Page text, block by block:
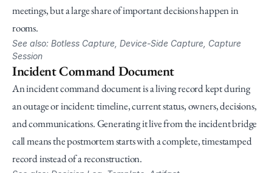
meetings, but a large share of important decisions happen in
rooms.
See also: Botless Capture, Device-Side Capture, Capture
Session
Incident Command Document
An incident command document is a living record kept during
an outage or incident: timeline, current status, owners, decisions,
and communications. Generating it live from the incident bridge
call means the postmortem starts with a complete, timestamped
record instead of a reconstruction.